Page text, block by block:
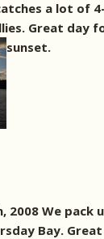
a lot of
Great day
sunset.
2008 We pack
Bay.